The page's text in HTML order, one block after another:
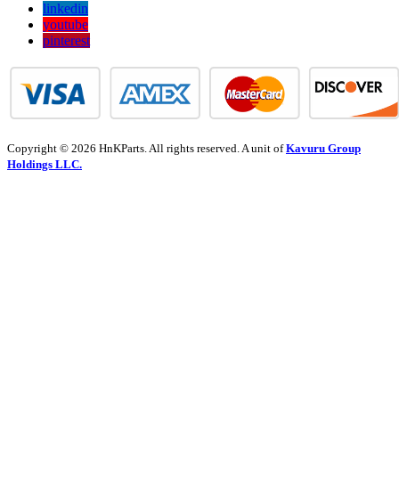
linkedin
youtube
pinterest
Copyright © 2026 HnKParts. All rights reserved. A unit ofKavuru Group
Holdings LLC.